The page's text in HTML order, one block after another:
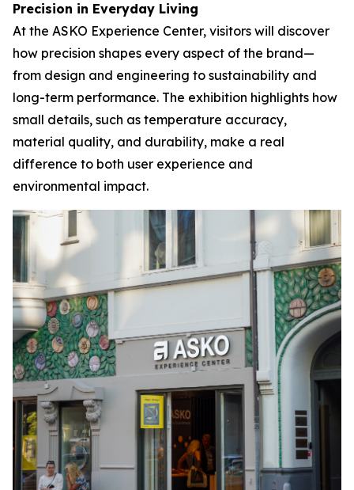
Precision in Everyday Living
At the ASKO Experience Center, visitors will discover
how precision shapes every aspect of the brand—
from design and engineering to sustainability and
long-term performance. The exhibition highlights how
small details, such as temperature accuracy,
material quality, and durability, make a real
difference to both user experience and
environmental impact.